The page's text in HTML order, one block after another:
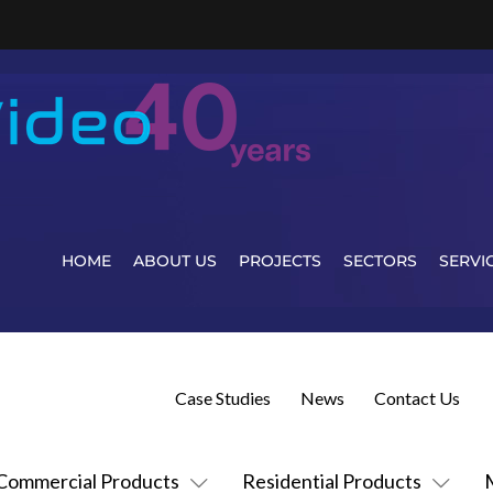
HOME ABOUT US PROJECTS SECTORS
Products Residential Products
Case Studies News Contact Us